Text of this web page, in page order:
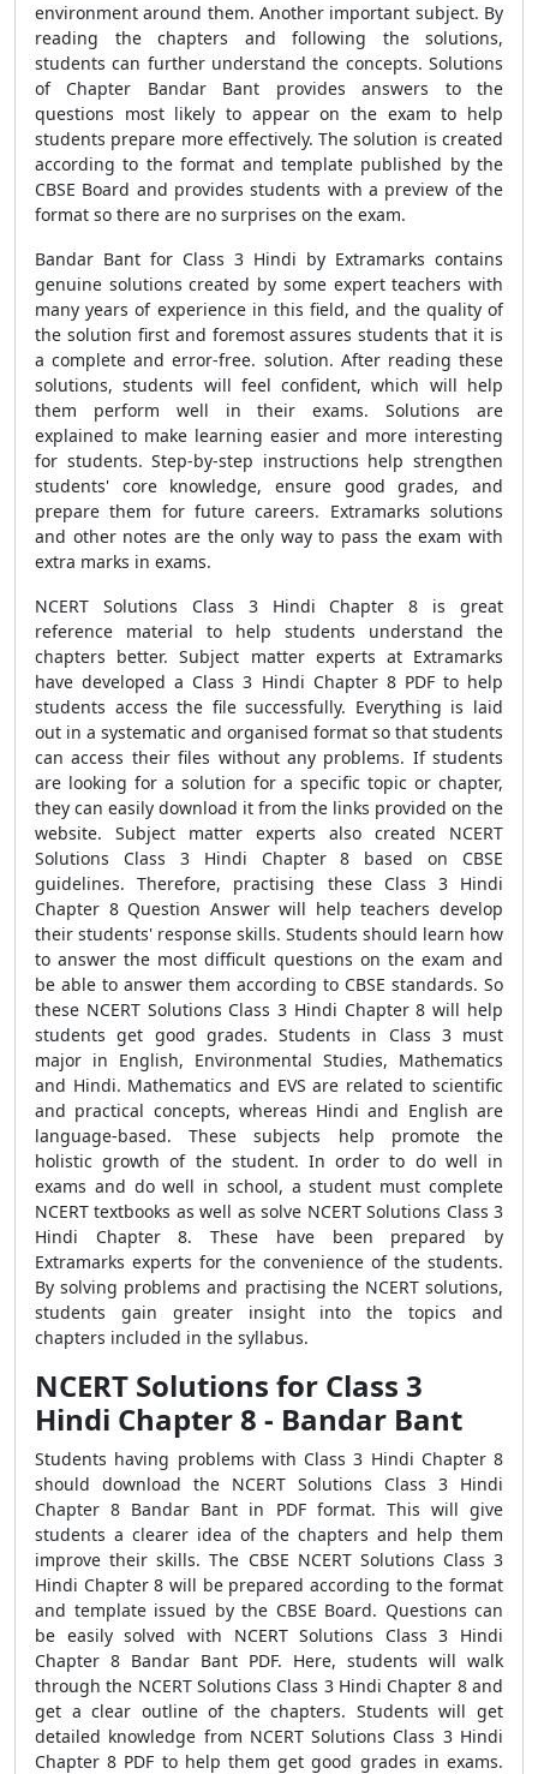
environment around them. Another important subject. By
reading the chapters and following the solutions,
students can further understand the concepts. Solutions
of Chapter Bandar Bant provides answers to the
questions most likely to appear on the exam to help
students prepare more effectively. The solution is created
according to the format and template published by the
CBSE Board and provides students with a preview of the
format so there are no surprises on the exam.
Bandar Bant for Class 3 Hindi by Extramarks contains
genuine solutions created by some expert teachers with
many years of experience in this field, and the quality of
the solution first and foremost assures students that it is
a complete and error-free. solution. After reading these
solutions, students will feel confident, which will help
them perform well in their exams. Solutions are
explained to make learning easier and more interesting
for students. Step-by-step instructions help strengthen
students' core knowledge, ensure good grades, and
prepare them for future careers. Extramarks solutions
and other notes are the only way to pass the exam with
extra marks in exams.
NCERT Solutions Class 3 Hindi Chapter 8 is great
reference material to help students understand the
chapters better. Subject matter experts at Extramarks
have developed a Class 3 Hindi Chapter 8 PDF to help
students access the file successfully. Everything is laid
out in a systematic and organised format so that students
can access their files without any problems. If students
are looking for a solution for a specific topic or chapter,
they can easily download it from the links provided on the
website. Subject matter experts also created NCERT
Solutions Class 3 Hindi Chapter 8 based on CBSE
guidelines. Therefore, practising these Class 3 Hindi
Chapter 8 Question Answer will help teachers develop
their students' response skills. Students should learn how
to answer the most difficult questions on the exam and
be able to answer them according to CBSE standards. So
these NCERT Solutions Class 3 Hindi Chapter 8 will help
students get good grades. Students in Class 3 must
major in English, Environmental Studies, Mathematics
and Hindi. Mathematics and EVS are related to scientific
and practical concepts, whereas Hindi and English are
language-based. These subjects help promote the
holistic growth of the student. In order to do well in
exams and do well in school, a student must complete
NCERT textbooks as well as solve NCERT Solutions Class 3
Hindi Chapter 8. These have been prepared by
Extramarks experts for the convenience of the students.
By solving problems and practising the NCERT solutions,
students gain greater insight into the topics and
chapters included in the syllabus.
NCERT Solutions for Class 3
Hindi Chapter 8 - Bandar Bant
Students having problems with Class 3 Hindi Chapter 8
should download the NCERT Solutions Class 3 Hindi
Chapter 8 Bandar Bant in PDF format. This will give
students a clearer idea of the chapters and help them
improve their skills. The CBSE NCERT Solutions Class 3
Hindi Chapter 8 will be prepared according to the format
and template issued by the CBSE Board. Questions can
be easily solved with NCERT Solutions Class 3 Hindi
Chapter 8 Bandar Bant PDF. Here, students will walk
through the NCERT Solutions Class 3 Hindi Chapter 8 and
get a clear outline of the chapters. Students will get
detailed knowledge from NCERT Solutions Class 3 Hindi
Chapter 8 PDF to help them get good grades in exams.